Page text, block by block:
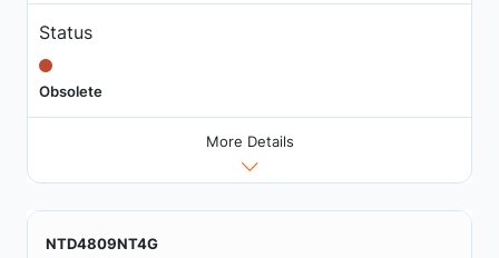
Status
Obsolete
More Details
NTD4809NT4G